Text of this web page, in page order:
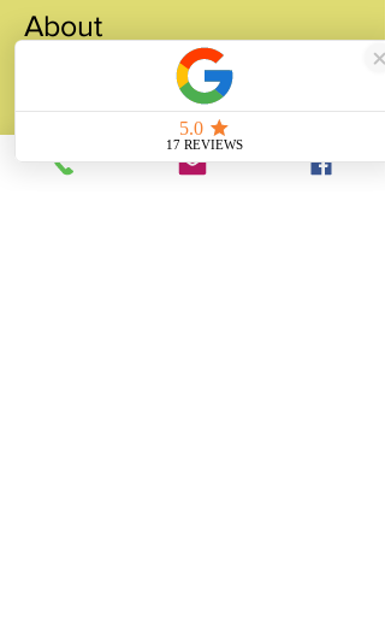
About
Unity Gifts is a Yorkshire-based
manufacturer specialising in bespoke prop
making, museum replicas, figurine
manufacturing, 3D printing, resin casting
and silicone mould making since 1989.